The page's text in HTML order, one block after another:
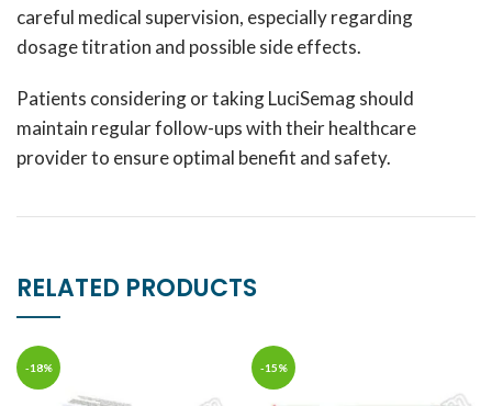
careful medical supervision, especially regarding
dosage titration and possible side effects.
Patients considering or taking LuciSemag should
maintain regular follow-ups with their healthcare
provider to ensure optimal benefit and safety.
RELATED PRODUCTS
-18% -15%